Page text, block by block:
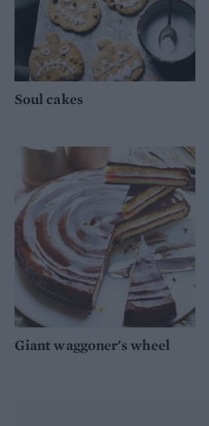
Soul cakes
Giant waggoner's wheel